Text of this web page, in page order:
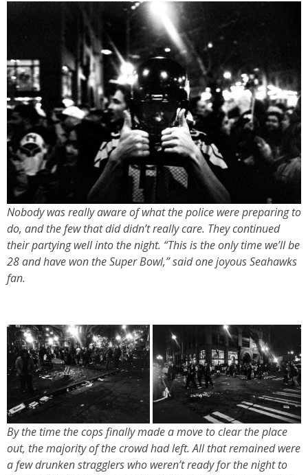
Nobody was really aware of what the police were preparing to
do, and the few that did didn’t really care. They continued
their partying well into the night. “This is the only time we’ll be
28 and have won the Super Bowl,” said one joyous Seahawks
fan.
By the time the cops finally made a move to clear the place
out, the majority of the crowd had left. All that remained were
a few drunken stragglers who weren’t ready for the night to